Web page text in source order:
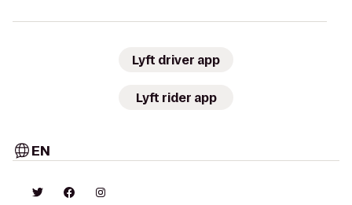
Lyft driver app
Lyft rider app
EN